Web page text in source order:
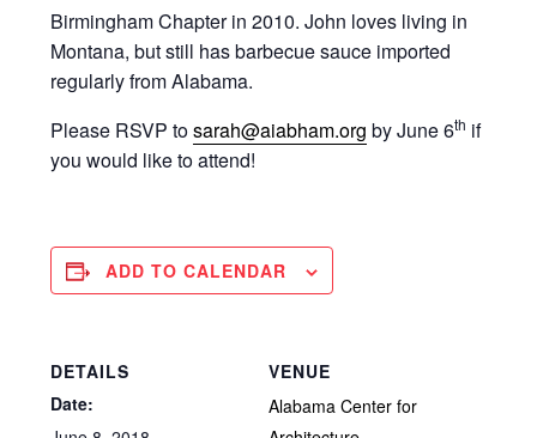
Birmingham Chapter in 2010. John loves living in
Montana, but still has barbecue sauce imported
regularly from Alabama.
Please RSVP tosarah@aiabham.org by June 6th if
you would like to attend!
ADD TO CALENDAR
DETAILS
Date:
VENUE
Alabama Center for